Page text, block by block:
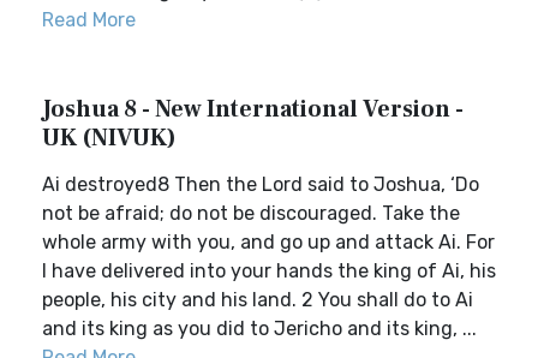
Read More
Joshua 8 - New International Version -
UK (NIVUK)
Ai destroyed8 Then the Lord said to Joshua, ‘Do
not be afraid; do not be discouraged. Take the
whole army with you, and go up and attack Ai. For
I have delivered into your hands the king of Ai, his
people, his city and his land. 2 You shall do to Ai
and its king as you did to Jericho and its king, ...